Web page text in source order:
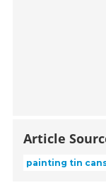
Article
painting tin